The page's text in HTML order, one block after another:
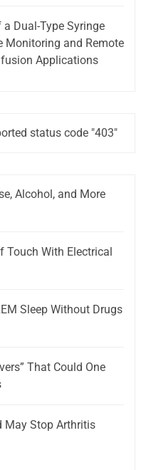
Dual-Type Syringe
Monitoring and Remote
Applications
status code "403"
Alcohol, and More
Touch With Electrical
Sleep Without Drugs
That Could One
May Stop Arthritis